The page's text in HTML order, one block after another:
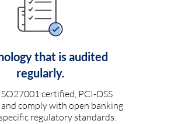
that is audited
regularly.
certified, PCI-DSS
comply with open banking
regulatory standards.